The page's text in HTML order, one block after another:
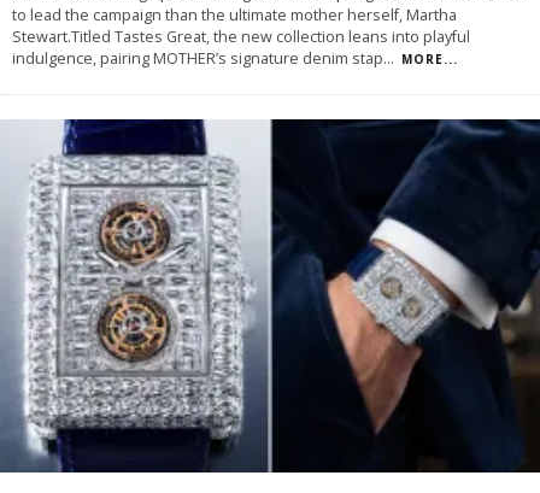
to lead the campaign than the ultimate mother herself, Martha
Stewart.Titled Tastes Great, the new collection leans into playful
indulgence, pairing MOTHER’s signature denim stap... MORE...